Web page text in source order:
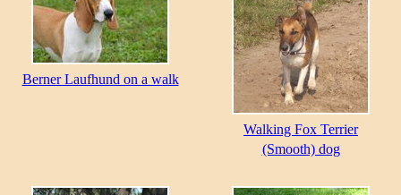
Berner Laufhund on a walk
Walking Fox Terrier
(Smooth) dog